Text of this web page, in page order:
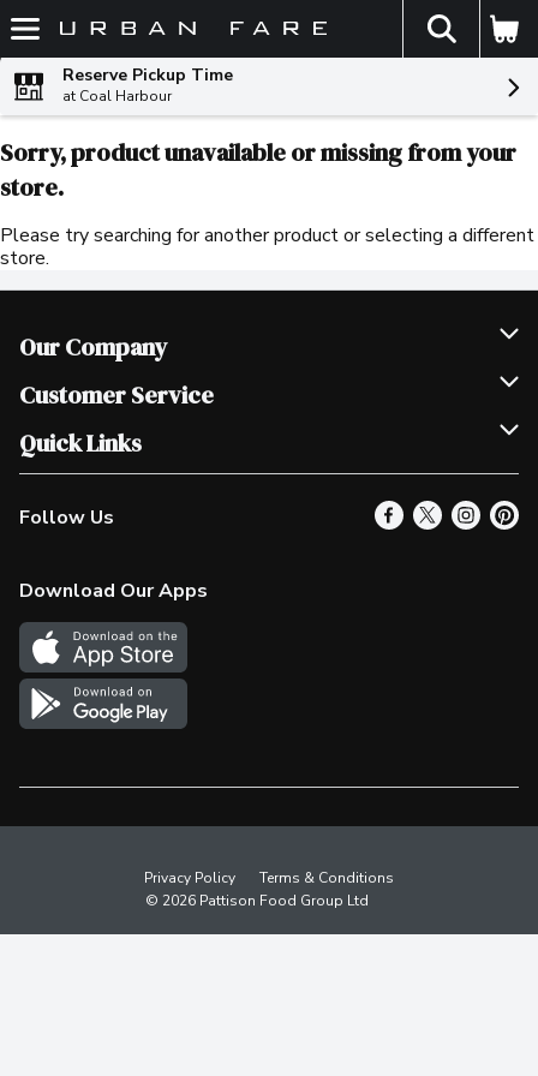
Skip header to page content
The
Reserve Pickup Time
at Coal Harbour
Sorry, product unavailable or missing from your
store.
Please try searching for another product or selecting a different
store.
Our Company
Join Our Team
Scholarships
Customer Service
Help & FAQ
Contact Us
Product Alerts
In the News
Survey
Quick Links
Our Locations
Find a Store
More Rewards
Western Family
Shop Canadian
Follow Us
Download Our Apps
Privacy Policy
Terms & Conditions
© 2026 Pattison Food Group Ltd